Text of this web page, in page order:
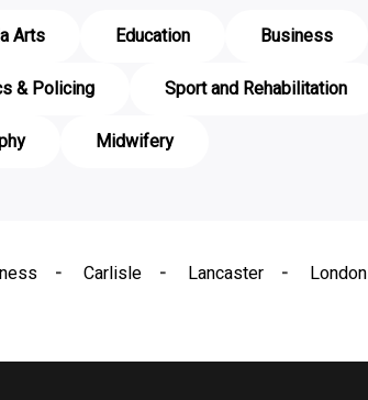
Arts Education
Business
& Policing
Sport and Rehabilitation
Midwifery
Carlisle Lancaster London